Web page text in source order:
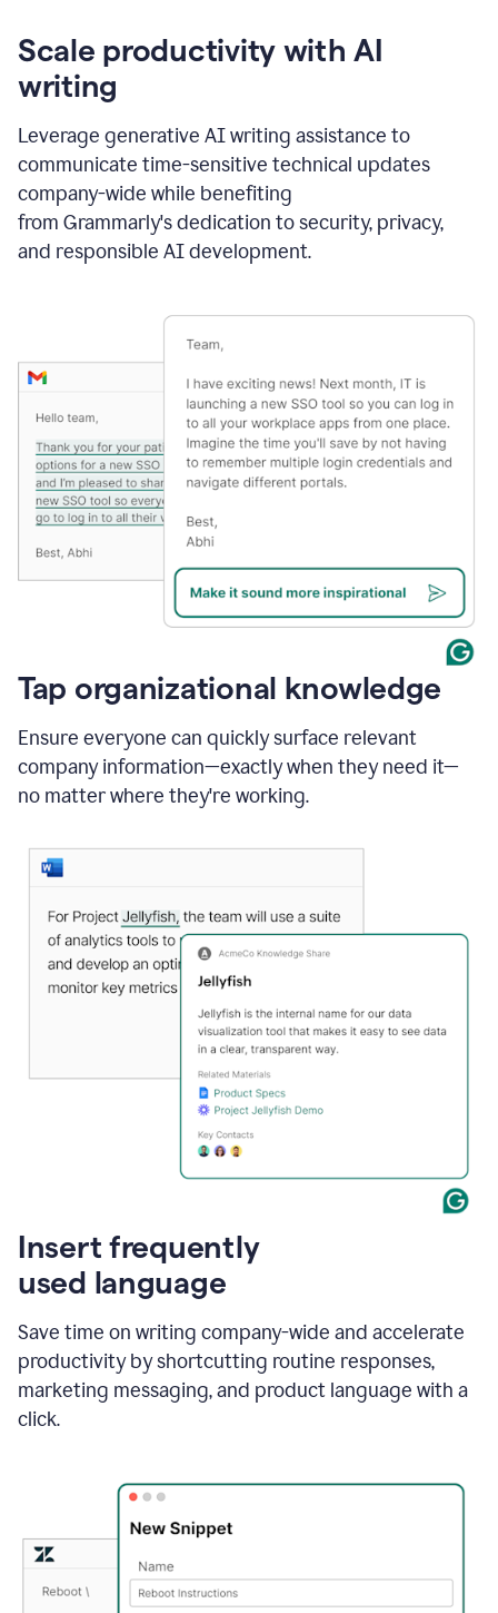
Scale productivity with AI
writing
Leverage generative AI writing assistance to
communicate time-sensitive technical updates
company-wide while benefiting
from Grammarly's dedication to security, privacy,
and responsible AI development.
Tap organizational knowledge
Ensure everyone can quickly surface relevant
company information—exactly when they need it—
no matter where they're working.
Insert frequently
used language
Save time on writing company-wide and accelerate
productivity by shortcutting routine responses,
marketing messaging, and product language with a
click.